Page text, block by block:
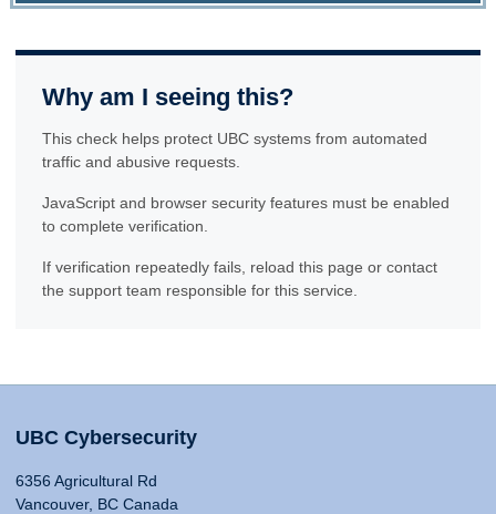
Why am I seeing this?
This check helps protect UBC systems from automated
traffic and abusive requests.
JavaScript and browser security features must be enabled
to complete verification.
If verification repeatedly fails, reload this page or contact
the support team responsible for this service.
UBC Cybersecurity
6356 Agricultural Rd
Vancouver, BC Canada